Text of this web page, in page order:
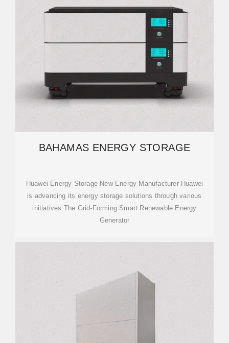
BAHAMAS ENERGY STORAGE
Huawei Energy Storage New Energy Manufacturer Huawei
is advancing its energy storage solutions through various
initiatives:The Grid-Forming Smart Renewable Energy
Generator